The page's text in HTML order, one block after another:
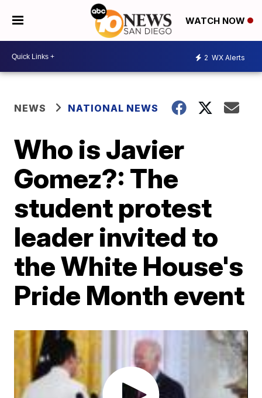
WATCH NOW
2 WX Alerts
NEWS NATIONAL NEWS
Who is Javier
Gomez?: The
student protest
leader invited to
the White House's
Pride Month event